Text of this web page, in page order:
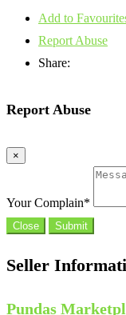
Add to
Report Abuse
Share:
Report Abuse
×
Your Complain*
Close Submit
Seller
Pundas